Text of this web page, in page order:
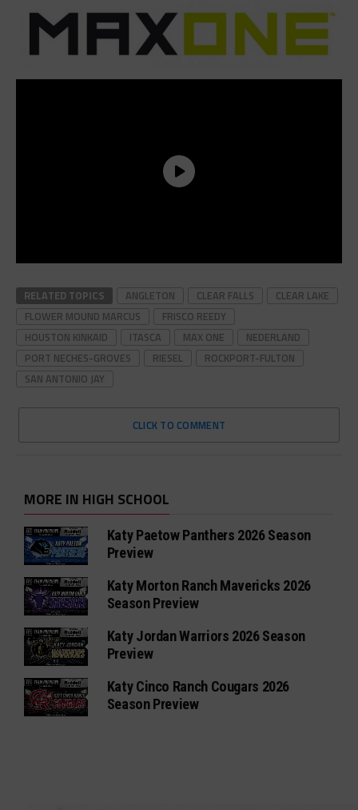
RELATED TOPICS ANGLETON CLEAR FALLS
CLEAR LAKE
FLOWER MOUND MARCUS
FRISCO REEDY
HOUSTON KINKAID
ITASCA MAX ONE
NEDERLAND
PORT NECHES-GROVES
RIESEL
ROCKPORT-FULTON
SAN ANTONIO JAY
CLICK TO COMMENT
MORE IN HIGH SCHOOL
Katy Paetow Panthers 2026 Season
Preview
Katy Morton Ranch Mavericks 2026
Season Preview
Katy Jordan Warriors 2026 Season
Preview
Katy Cinco Ranch Cougars 2026
Season Preview